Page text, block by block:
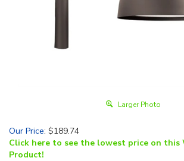
Larger Photo
Our Price: $189.74
Click here to see the lowest price on this
Product!